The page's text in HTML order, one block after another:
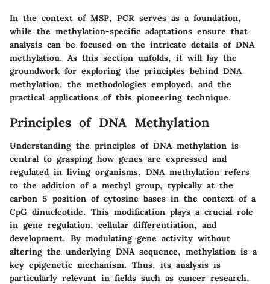
In the context of MSP, PCR serves as a foundation,
while the methylation-specific adaptations ensure that
analysis can be focused on the intricate details of DNA
methylation. As this section unfolds, it will lay the
groundwork for exploring the principles behind DNA
methylation, the methodologies employed, and the
practical applications of this pioneering technique.
Principles of DNA Methylation
Understanding the principles of DNA methylation is
central to grasping how genes are expressed and
regulated in living organisms. DNA methylation refers
to the addition of a methyl group, typically at the
carbon 5 position of cytosine bases in the context of a
CpG dinucleotide. This modification plays a crucial role
in gene regulation, cellular differentiation, and
development. By modulating gene activity without
altering the underlying DNA sequence, methylation is a
key epigenetic mechanism. Thus, its analysis is
particularly relevant in fields such as cancer research,